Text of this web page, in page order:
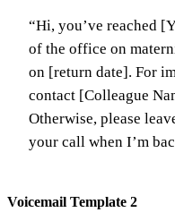
“Hi, you’ve reached
of the office on
on [return date]. For
contact [Colleague
Otherwise, please
your call when I’m
Voicemail Template 2